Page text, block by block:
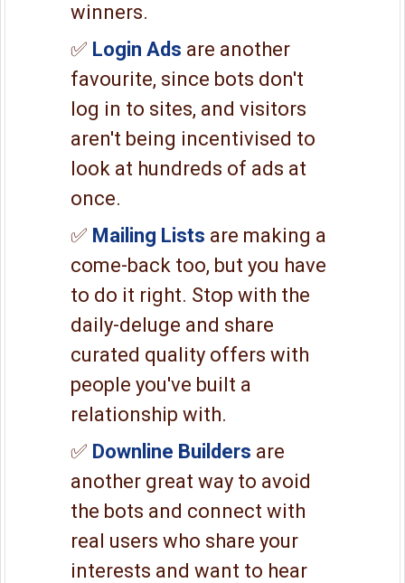
winners.
✅ Login Ads are another
favourite, since bots don't
log in to sites, and visitors
aren't being incentivised to
look at hundreds of ads at
once.
✅ Mailing Lists are making a
come-back too, but you have
to do it right. Stop with the
daily-deluge and share
curated quality offers with
people you've built a
relationship with.
✅ Downline Builders are
another great way to avoid
the bots and connect with
real users who share your
interests and want to hear